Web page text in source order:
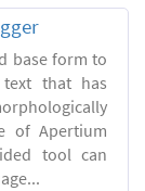
base form to
that has
of Apertium
tool can